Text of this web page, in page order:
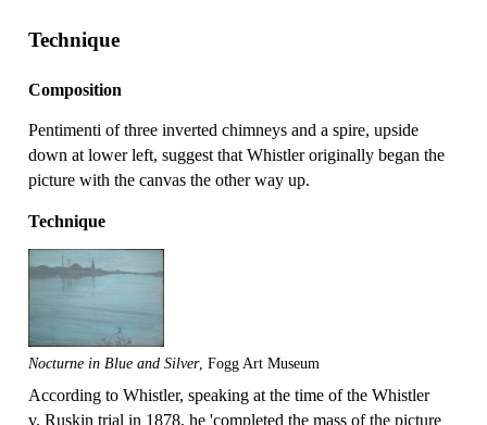
Technique
Composition
Pentimenti of three inverted chimneys and a spire, upside
down at lower left, suggest that Whistler originally began the
picture with the canvas the other way up.
Technique
Nocturne in Blue and Silver, Fogg Art Museum
According to Whistler, speaking at the time of the Whistler
v. Ruskin trial in 1878, he 'completed the mass of the picture